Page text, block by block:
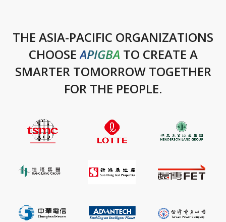
THE ASIA-PACIFIC ORGANIZATIONS
CHOOSE APIGBA TO CREATE A
SMARTER TOMORROW TOGETHER
FOR THE PEOPLE.